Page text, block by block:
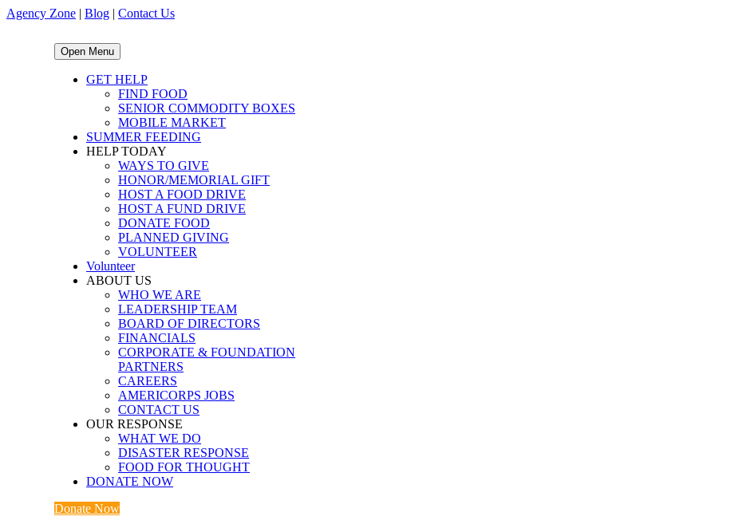
Agency Zone | Blog | Contact Us
Open Menu
GET HELP
FIND FOOD
SENIOR COMMODITY BOXES
MOBILE MARKET
SUMMER FEEDING
HELP TODAY
WAYS TO GIVE
HONOR/MEMORIAL GIFT
HOST A FOOD DRIVE
HOST A FUND DRIVE
DONATE FOOD
PLANNED GIVING
VOLUNTEER
Volunteer
ABOUT US
WHO WE ARE
LEADERSHIP TEAM
BOARD OF DIRECTORS
FINANCIALS
CORPORATE & FOUNDATION
PARTNERS
CAREERS
AMERICORPS JOBS
CONTACT US
OUR RESPONSE
WHAT WE DO
DISASTER RESPONSE
FOOD FOR THOUGHT
DONATE NOW
Donate Now